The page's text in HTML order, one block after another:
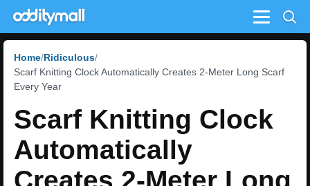
Menu
Home Ridiculous
Scarf Knitting Clock Automatically Creates 2-Meter Long Scarf
Every Year
Scarf Knitting Clock
Automatically